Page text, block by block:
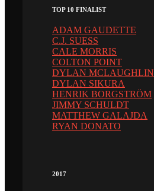
TOP 10 FINALIST
ADAM GAUDETTE
C.J. SUESS
CALE MORRIS
COLTON POINT
DYLAN MCLAUGHLIN
DYLAN SIKURA
HENRIK BORGSTRÖM
JIMMY SCHULDT
MATTHEW GALAJDA
RYAN DONATO
2017